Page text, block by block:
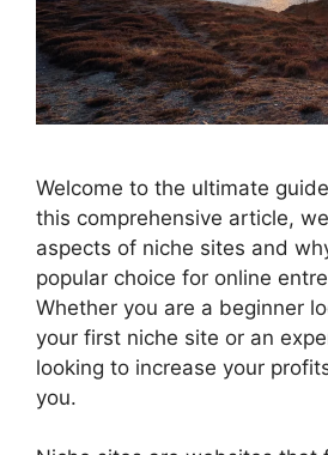
Welcome to the ultimate
this comprehensive article,
aspects of niche sites and
popular choice for online
Whether you are a beginner
your first niche site or an
looking to increase your
you.